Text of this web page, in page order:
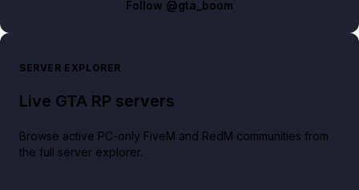
Follow @gta_boom
SERVER EXPLORER
Live GTA RP servers
Browse active PC-only FiveM and RedM communities from
the full server explorer.